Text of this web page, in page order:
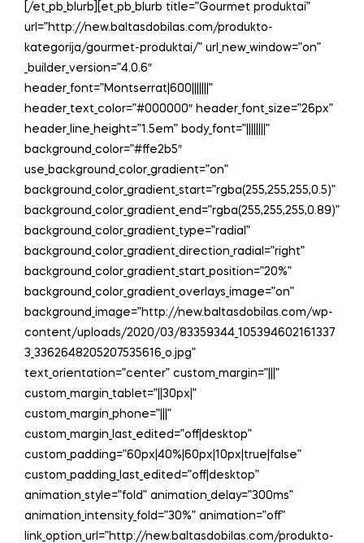
[/et_pb_blurb][et_pb_blurb title=”Gourmet produktai”
url=”http://new.baltasdobilas.com/produkto-
kategorija/gourmet-produktai/” url_new_window=”on”
_builder_version=”4.0.6″
header_font=”Montserrat|600|||||||”
header_text_color=”#000000″ header_font_size=”26px”
header_line_height=”1.5em” body_font=”||||||||”
background_color=”#ffe2b5″
use_background_color_gradient=”on”
background_color_gradient_start=”rgba(255,255,255,0.5)”
background_color_gradient_end=”rgba(255,255,255,0.89)”
background_color_gradient_type=”radial”
background_color_gradient_direction_radial=”right”
background_color_gradient_start_position=”20%”
background_color_gradient_overlays_image=”on”
background_image=”http://new.baltasdobilas.com/wp-
content/uploads/2020/03/83359344_105394602161337
3_3362648205207535616_o.jpg”
text_orientation=”center” custom_margin=”|||”
custom_margin_tablet=”||30px|”
custom_margin_phone=”|||”
custom_margin_last_edited=”off|desktop”
custom_padding=”60px|40%|60px|10px|true|false”
custom_padding_last_edited=”off|desktop”
animation_style=”fold” animation_delay=”300ms”
animation_intensity_fold=”30%” animation=”off”
link_option_url=”http://new.baltasdobilas.com/produkto-